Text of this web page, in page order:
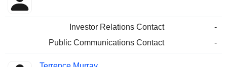
Investor Relations Contact
-
Public Communications Contact
-